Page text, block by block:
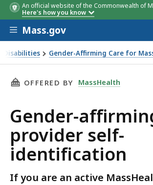
An official website of the Commonwealth of
Here's how you know
Skip to main content
Mass.gov
Disabilities Gender-Affirming Care for
THIS PAGE, GENDER-
OFFERED BY MassHealth
Gender-
provider self-
identification
If you are an active